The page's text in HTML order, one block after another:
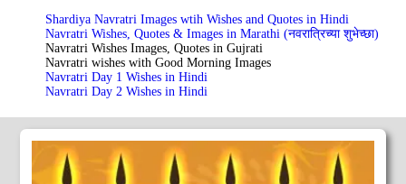
Shardiya Navratri Images wtih Wishes and Quotes in Hindi
Navratri Wishes, Quotes & Images in Marathi (नवरात्रिच्या शुभेच्छा)
Navratri Wishes Images, Quotes in Gujrati
Navratri wishes with Good Morning Images
Navratri Day 1 Wishes in Hindi
Navratri Day 2 Wishes in Hindi